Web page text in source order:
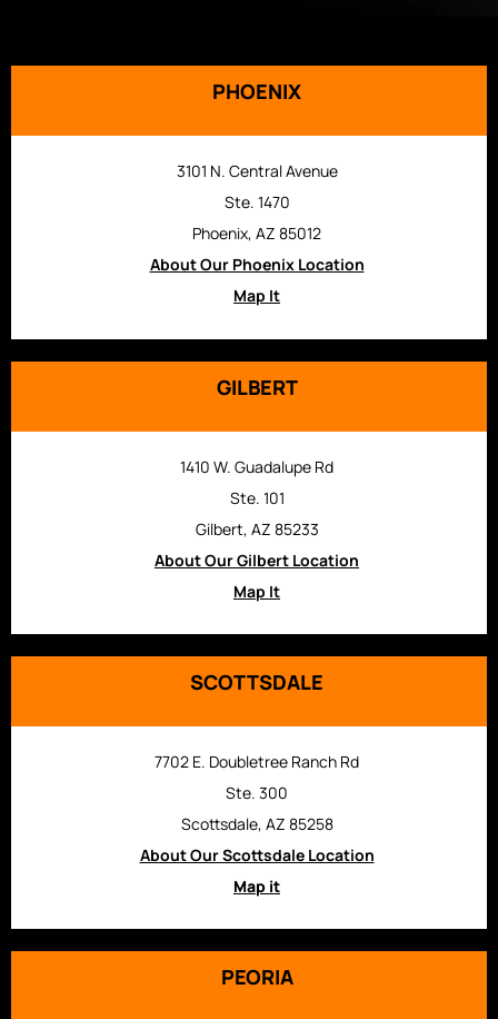
PHOENIX
3101 N. Central Avenue
Ste. 1470
Phoenix, AZ 85012
About Our Phoenix Location
Map It
GILBERT
1410 W. Guadalupe Rd
Ste. 101
Gilbert, AZ 85233
About Our Gilbert Location
Map It
SCOTTSDALE
7702 E. Doubletree Ranch Rd
Ste. 300
Scottsdale, AZ 85258
About Our Scottsdale Location
Map it
PEORIA